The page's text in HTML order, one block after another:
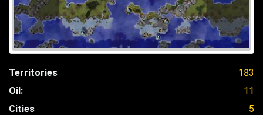
Territories
183
Oil:
11
Cities
5